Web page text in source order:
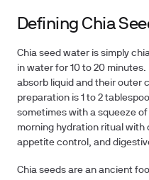
Defining Chia
Chia seed water is simply
in water for 10 to 20
absorb liquid and their outer
preparation is 1 to 2
sometimes with a squeeze
morning hydration ritual with
appetite control, and
Chia seeds are an ancient